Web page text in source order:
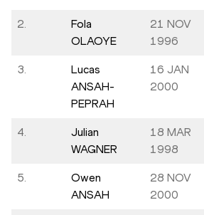
2.
Fola
OLAOYE
21 NOV
1996
3.
Lucas
ANSAH-
PEPRAH
16 JAN
2000
4.
Julian
WAGNER
18 MAR
1998
5.
Owen
ANSAH
28 NOV
2000